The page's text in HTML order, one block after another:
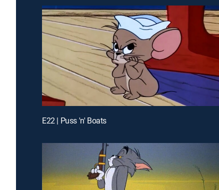
E22 | Puss 'n' Boats